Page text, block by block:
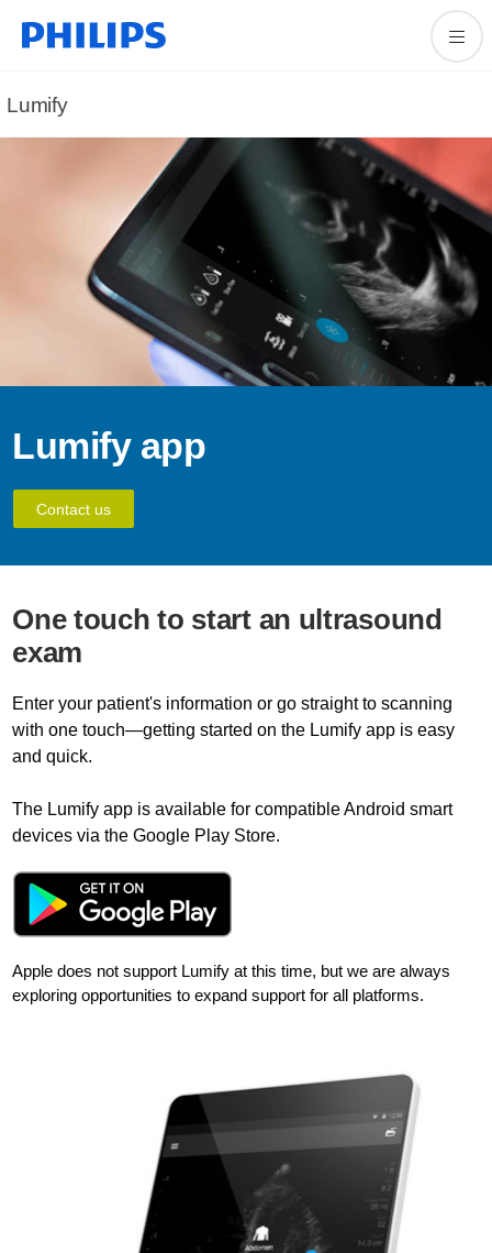
Lumify
Lumify app
Contact us
One touch to start an ultrasound
exam
Enter your patient's information or go straight to scanning
with one touch—getting started on the Lumify app is easy
and quick.
The Lumify app is available for compatible Android smart
devices via the Google Play Store.
Apple does not support Lumify at this time, but we are always
exploring opportunities to expand support for all platforms.